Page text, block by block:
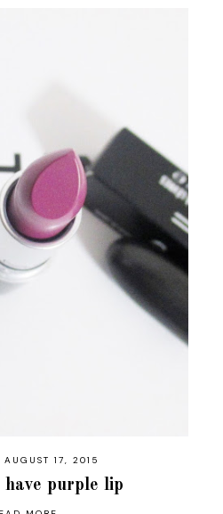
AUGUST 17, 2015
have purple lip